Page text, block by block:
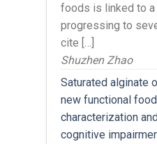
foods is linked to
progressing to
cite […]
Shuzhen Zhao
Saturated alginate
new functional
characterization
cognitive